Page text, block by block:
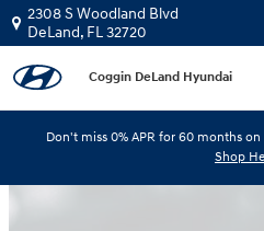
Skip to main content
2308 S Woodland Blvd
DeLand, FL32720
Coggin DeLand Hyundai
Don't miss 0% APR for 60 months on
Shop